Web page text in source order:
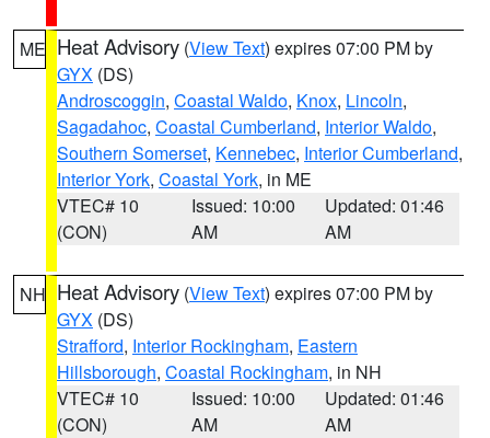
ME Heat Advisory (View Text) expires 07:00 PM by
GYX (DS)
Androscoggin, Coastal Waldo, Knox, Lincoln,
Sagadahoc, Coastal Cumberland, Interior Waldo,
Southern Somerset, Kennebec, Interior Cumberland,
Interior York, Coastal York, in ME
VTEC# 10
(CON)
Issued: 10:00
AM
Updated: 01:46
AM
NH Heat Advisory (View Text) expires 07:00 PM by
GYX (DS)
Strafford, Interior Rockingham, Eastern
Hillsborough, Coastal Rockingham, in NH
VTEC# 10
(CON)
Issued: 10:00
AM
Updated: 01:46
AM